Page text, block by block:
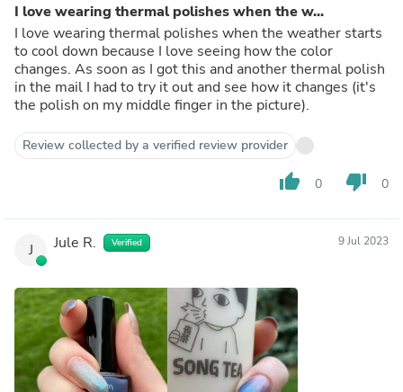
I love wearing thermal polishes when the w...
I love wearing thermal polishes when the weather starts
to cool down because I love seeing how the color
changes. As soon as I got this and another thermal polish
in the mail I had to try it out and see how it changes (it's
the polish on my middle finger in the picture).
Review collected by a verified review provider
thumb_up 0 thumb_down 0
J Jule R. Verified 9 Jul 2023